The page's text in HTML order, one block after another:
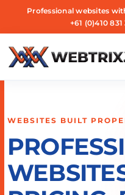
Professional websites
+61 (0)410 831
WEBSITES BUILT